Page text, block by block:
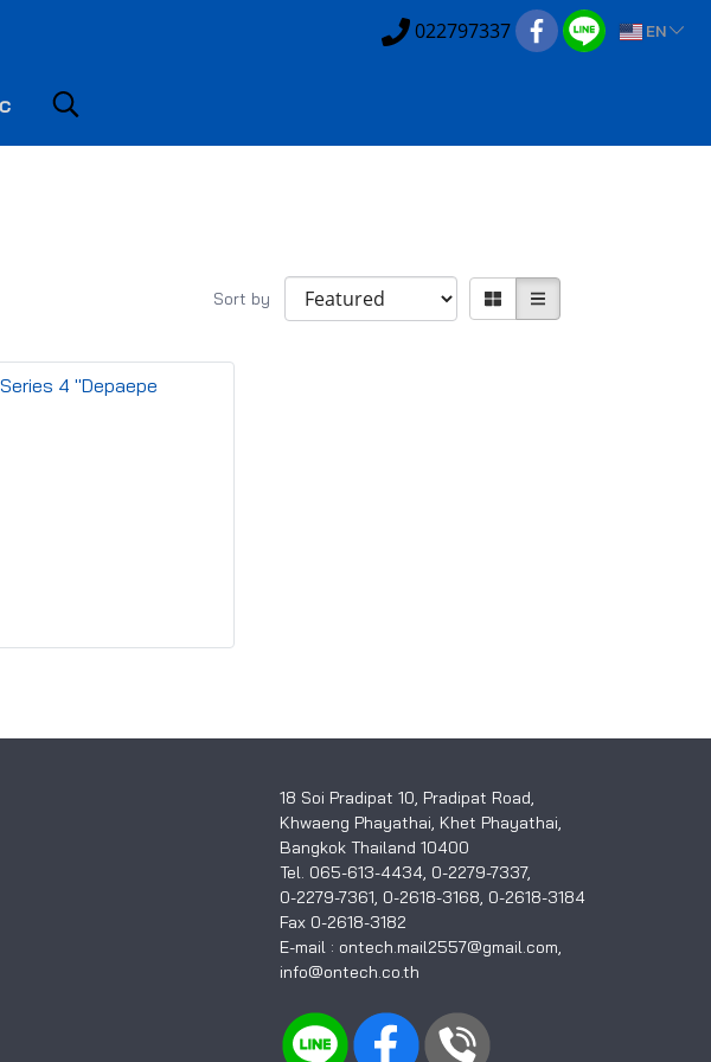
022797337 EN
Sort by
4 "Depaepe
18 Soi Pradipat 10, Pradipat Road,
Khwaeng Phayathai, Khet Phayathai,
Bangkok Thailand 10400
Tel. 065-613-4434, 0-2279-7337,
0-2279-7361, 0-2618-3168, 0-2618-3184
Fax 0-2618-3182
E-mail : ontech.mail2557@gmail.com,
info@ontech.co.th